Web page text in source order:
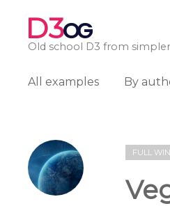
D3OG
Old school D3 from
All examples By
FULL